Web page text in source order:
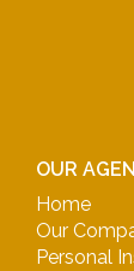
OUR
Home
Our
Personal